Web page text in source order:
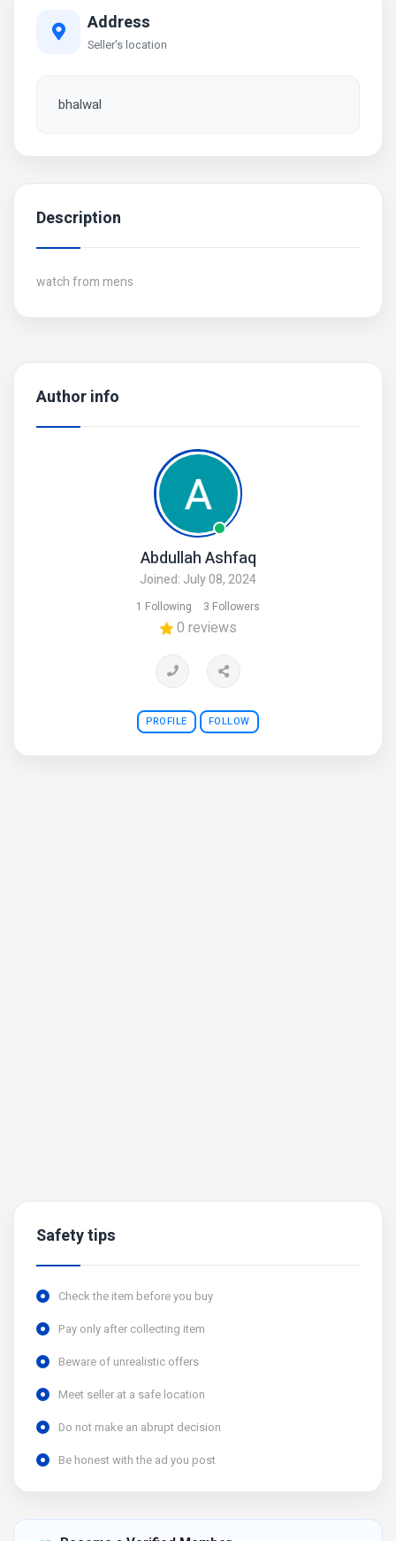
Author info
Abdullah Ashfaq
Joined: July 08, 2024
1 Following 3 Followers
0 reviews
PROFILE FOLLOW
Safety tips
Check the item before you buy
Pay only after collecting item
Beware of unrealistic offers
Meet seller at a safe location
Do not make an abrupt decision
Be honest with the ad you post
Address
Seller's location
bhalwal
Description
watch from mens